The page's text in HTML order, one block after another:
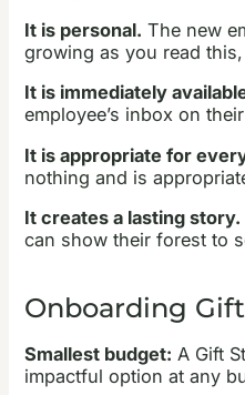
It is personal. The new
growing as you read
It is immediately
employee’s inbox on
It is appropriate for
nothing and is
It creates a lasting story.
can show their forest to
Onboarding
Smallest budget: A Gift
impactful option at any